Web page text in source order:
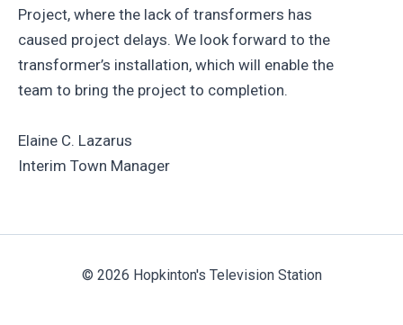
Project, where the lack of transformers has
caused project delays. We look forward to the
transformer’s installation, which will enable the
team to bring the project to completion.
Elaine C. Lazarus
Interim Town Manager
© 2026 Hopkinton's Television Station